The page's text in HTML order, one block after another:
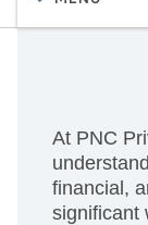
At PNC
financial,
significant